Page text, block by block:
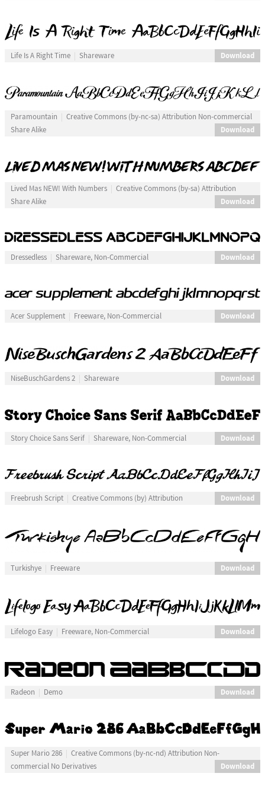
Life Is A Right Time Shareware Download
Paramountain
Creative Commons (by-nc-sa) Attribution Non-commercial
Share Alike
Download
Lived Mas NEW! With Numbers
Creative Commons (by-sa) Attribution
Share Alike
Download
Dressedless Shareware, Non-Commercial Download
Acer Supplement Freeware, Non-Commercial Download
NiseBuschGardens 2 Shareware Download
Story Choice Sans Serif Shareware, Non-Commercial Download
Freebrush Script Creative Commons (by) Attribution Download
Turkishye Freeware Download
Lifelogo Easy Freeware, Non-Commercial Download
Radeon Demo Download
Super Mario 286
Creative Commons (by-nc-nd) Attribution Non-
commercial No Derivatives
Download